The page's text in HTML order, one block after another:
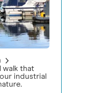
walk that
industrial